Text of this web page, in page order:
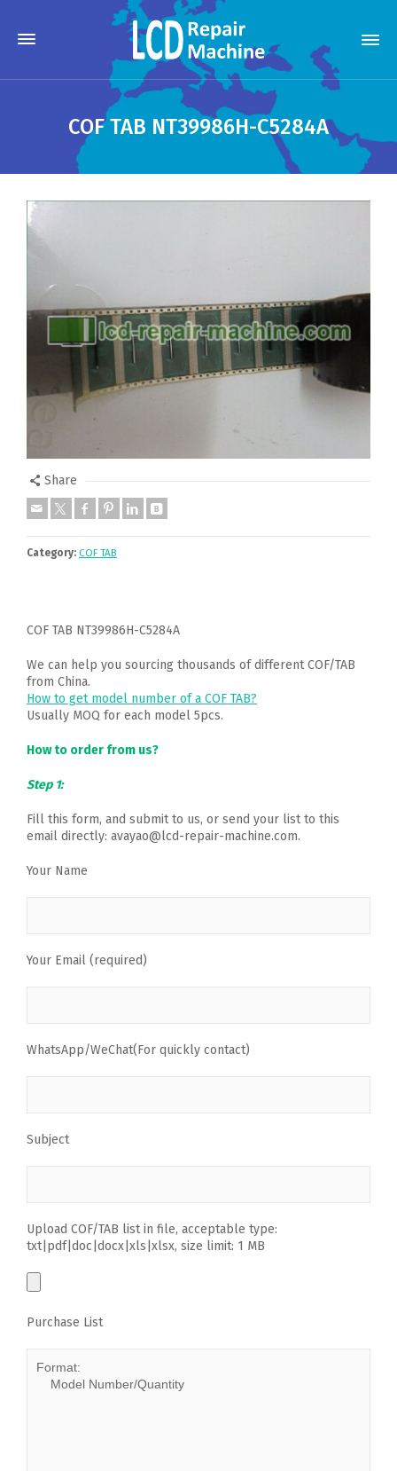
COF TAB NT39986H-C5284A
Share
Category: COF TAB
COF TAB NT39986H-C5284A
We can help you sourcing thousands of different COF/TAB
from China.
How to get model number of a COF TAB?
Usually MOQ for each model 5pcs.
How to order from us?
Step 1:
Fill this form, and submit to us, or send your list to this
email directly: avayao@lcd-repair-machine.com.
Your Name
Your Email (required)
WhatsApp/WeChat(For quickly contact)
Subject
Upload COF/TAB list in file, acceptable type:
txt|pdf|doc|docx|xls|xlsx, size limit: 1 MB
Purchase List